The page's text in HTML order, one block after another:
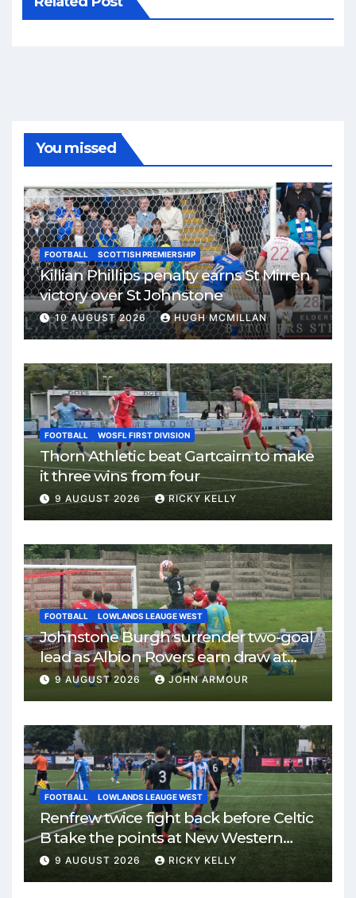
You missed
FOOTBALL SCOTTISH PREMIERSHIP
Killian Phillips penalty earns St Mirren
victory over St Johnstone
10 AUGUST 2026 HUGH MCMILLAN
FOOTBALL WOSFL FIRST DIVISION
Thorn Athletic beat Gartcairn to make
it three wins from four
9 AUGUST 2026 RICKY KELLY
FOOTBALL LOWLANDS LEAUGE WEST
Johnstone Burgh surrender two-goal
lead as Albion Rovers earn draw at
Keanie Park
9 AUGUST 2026 JOHN ARMOUR
FOOTBALL LOWLANDS LEAUGE WEST
Renfrew twice fight back before Celtic
B take the points at New Western
Park
9 AUGUST 2026 RICKY KELLY